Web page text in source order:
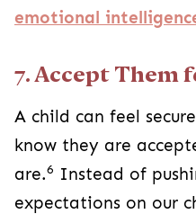
emotional
7. Accept Them
A child can feel
know they are
are.6 Instead of
expectations on our